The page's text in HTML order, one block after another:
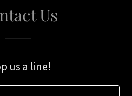
Us
us a line!